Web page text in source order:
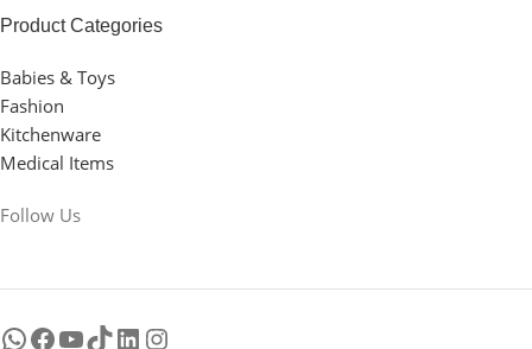
Product Categories
Babies & Toys
Fashion
Kitchenware
Medical Items
Follow Us